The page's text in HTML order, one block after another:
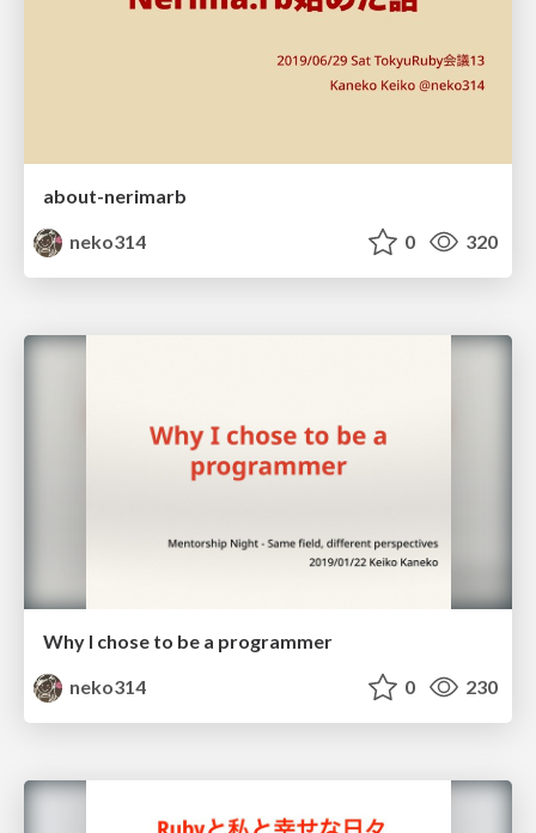
about-nerimarb
neko314
0 320
Why I chose to be a programmer
neko314
0 230